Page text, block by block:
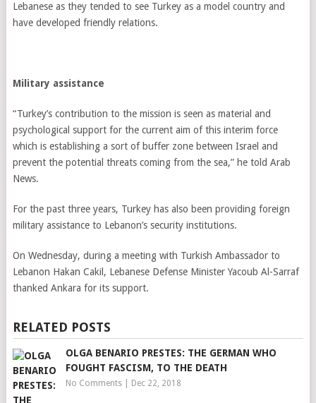
Lebanese as they tended to see Turkey as a model country and
have developed friendly relations.
Military assistance
“Turkey’s contribution to the mission is seen as material and
psychological support for the current aim of this interim force
which is establishing a sort of buffer zone between Israel and
prevent the potential threats coming from the sea,” he told Arab
News.
For the past three years, Turkey has also been providing foreign
military assistance to Lebanon’s security institutions.
On Wednesday, during a meeting with Turkish Ambassador to
Lebanon Hakan Cakil, Lebanese Defense Minister Yacoub Al-Sarraf
thanked Ankara for its support.
RELATED POSTS
OLGA BENARIO PRESTES: THE GERMAN WHO
FOUGHT FASCISM, TO THE DEATH
No Comments| Dec 22, 2018